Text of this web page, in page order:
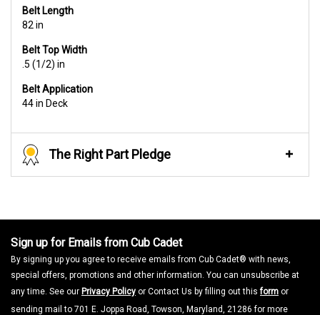
Belt Length
82 in
Belt Top Width
.5 (1/2) in
Belt Application
44 in Deck
The Right Part Pledge
Sign up for Emails from Cub Cadet
By signing up you agree to receive emails from Cub Cadet® with news,
special offers, promotions and other information. You can unsubscribe at
any time. See our Privacy Policy or Contact Us by filling out thisform or
sending mail to 701 E. Joppa Road, Towson, Maryland, 21286 for more